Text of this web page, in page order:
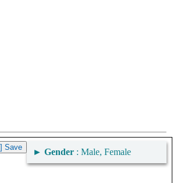
► Gender : Male, Female